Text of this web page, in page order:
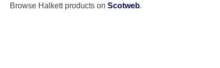
Browse Halkett products on Scotweb.